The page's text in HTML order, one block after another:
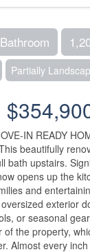
Partially
IN READY
beautifully
bath upstairs.
opens up the
and
exterior
or seasonal
the property,
Almost every